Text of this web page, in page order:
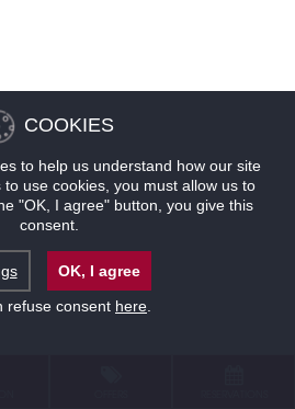
COOKIES
to help us understand how our site
use cookies, you must allow us to
"OK, I agree" button, you give this
consent.
OK, I agree
refuse consent here.